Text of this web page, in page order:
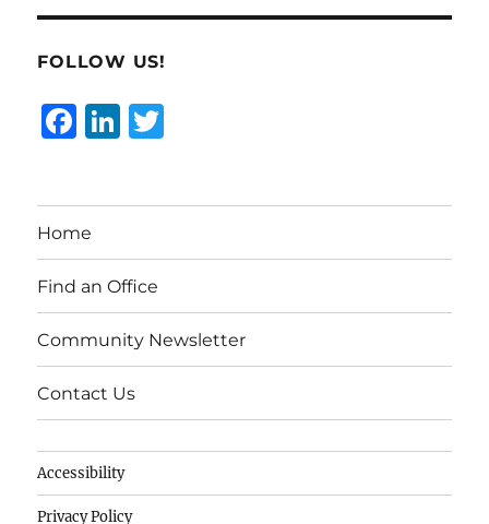
FOLLOW US!
F
e
b
o
o
k
Li
d
I
n
r
Home
Find an Office
Community Newsletter
Contact Us
Accessibility
Privacy Policy